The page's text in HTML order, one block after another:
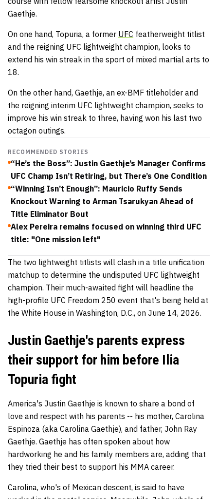
Gaethje.
On one hand, Topuria, a former UFC featherweight titlist
and the reigning UFC lightweight champion, looks to
extend his win streak in the sport of mixed martial arts to
18.
On the other hand, Gaethje, an ex-BMF titleholder and
the reigning interim UFC lightweight champion, seeks to
improve his win streak to three, having won his last two
octagon outings.
RECOMMENDED STORIES
“He’s the Boss”: Justin Gaethje’s Manager Confirms
UFC Champ Isn’t Retiring, but There’s One Condition
“Winning Isn’t Enough”: Mauricio Ruffy Sends
Knockout Warning to Arman Tsarukyan Ahead of
Title Eliminator Bout
Alex Pereira remains focused on winning third UFC
title: "One mission left"
The two lightweight titlists will clash in a title unification
matchup to determine the undisputed UFC lightweight
champion. Their much-awaited fight will headline the
high-profile UFC Freedom 250 event that's being held at
the White House in Washington, D.C., on June 14, 2026.
Justin Gaethje's parents express
their support for him before Ilia
Topuria fight
America's Justin Gaethje is known to share a bond of
love and respect with his parents -- his mother, Carolina
Espinoza (aka Carolina Gaethje), and father, John Ray
Gaethje. Gaethje has often spoken about how
hardworking he and his family members are, adding that
they tried their best to support his MMA career.
Carolina, who's of Mexican descent, is said to have